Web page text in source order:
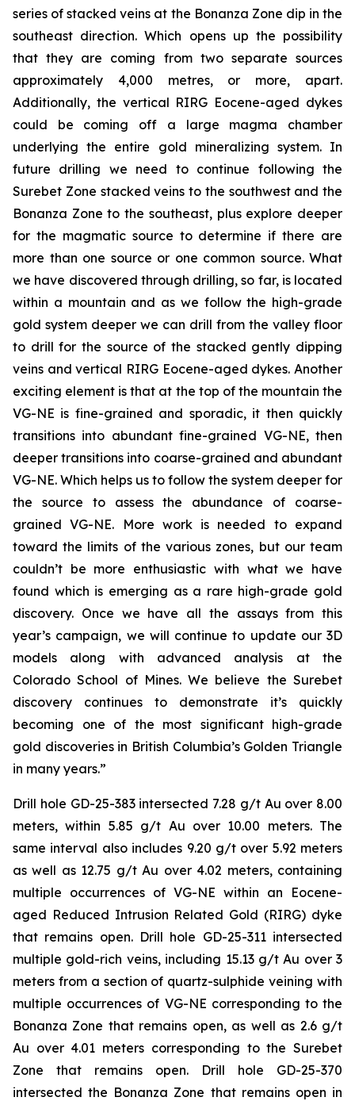
series of stacked veins at the Bonanza Zone dip in the
southeast direction. Which opens up the possibility
that they are coming from two separate sources
approximately 4,000 metres, or more, apart.
Additionally, the vertical RIRG Eocene-aged dykes
could be coming off a large magma chamber
underlying the entire gold mineralizing system. In
future drilling we need to continue following the
Surebet Zone stacked veins to the southwest and the
Bonanza Zone to the southeast, plus explore deeper
for the magmatic source to determine if there are
more than one source or one common source. What
we have discovered through drilling, so far, is located
within a mountain and as we follow the high-grade
gold system deeper we can drill from the valley floor
to drill for the source of the stacked gently dipping
veins and vertical RIRG Eocene-aged dykes. Another
exciting element is that at the top of the mountain the
VG-NE is fine-grained and sporadic, it then quickly
transitions into abundant fine-grained VG-NE, then
deeper transitions into coarse-grained and abundant
VG-NE. Which helps us to follow the system deeper for
the source to assess the abundance of coarse-
grained VG-NE. More work is needed to expand
toward the limits of the various zones, but our team
couldn’t be more enthusiastic with what we have
found which is emerging as a rare high-grade gold
discovery. Once we have all the assays from this
year’s campaign, we will continue to update our 3D
models along with advanced analysis at the
Colorado School of Mines. We believe the Surebet
discovery continues to demonstrate it’s quickly
becoming one of the most significant high-grade
gold discoveries in British Columbia’s Golden Triangle
in many years.”
Drill hole GD-25-383 intersected 7.28 g/t Au over 8.00
meters, within 5.85 g/t Au over 10.00 meters. The
same interval also includes 9.20 g/t over 5.92 meters
as well as 12.75 g/t Au over 4.02 meters, containing
multiple occurrences of VG-NE within an Eocene-
aged Reduced Intrusion Related Gold (RIRG) dyke
that remains open. Drill hole GD-25-311 intersected
multiple gold-rich veins, including 15.13 g/t Au over 3
meters from a section of quartz-sulphide veining with
multiple occurrences of VG-NE corresponding to the
Bonanza Zone that remains open, as well as 2.6 g/t
Au over 4.01 meters corresponding to the Surebet
Zone that remains open. Drill hole GD-25-370
intersected the Bonanza Zone that remains open in